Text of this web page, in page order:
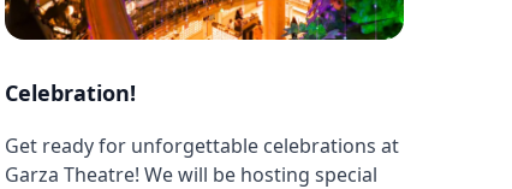
Celebration!
Get ready for unforgettable celebrations at
Garza Theatre! We will be hosting special